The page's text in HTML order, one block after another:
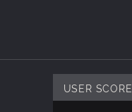
USER SCORE